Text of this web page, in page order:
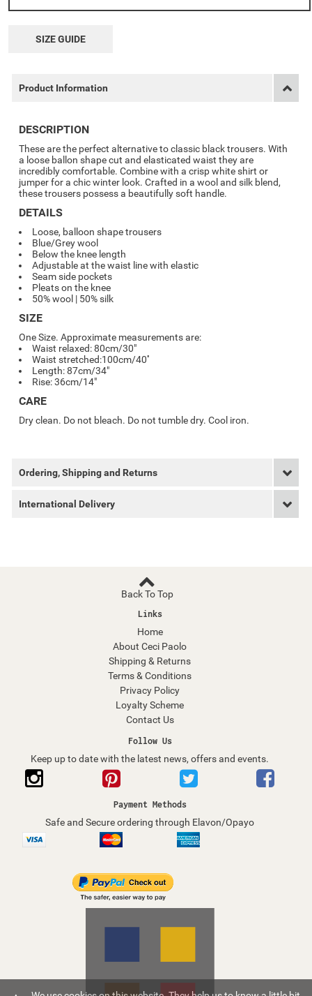
SIZE GUIDE
Product Information
DESCRIPTION
These are the perfect alternative to classic black trousers. With
a loose ballon shape cut and elasticated waist they are
incredibly comfortable. Combine with a crisp white shirt or
jumper for a chic winter look. Crafted in a wool and silk blend,
these trousers possess a beautifully soft handle.
DETAILS
Loose, balloon shape trousers
Blue/Grey wool
Below the knee length
Adjustable at the waist line with elastic
Seam side pockets
Pleats on the knee
50% wool | 50% silk
SIZE
One Size. Approximate measurements are:
Waist relaxed: 80cm/30"
Waist stretched:100cm/40''
Length: 87cm/34"
Rise: 36cm/14"
CARE
Dry clean. Do not bleach. Do not tumble dry. Cool iron.
Ordering, Shipping and Returns
International Delivery
Back To Top
Links
Home
About Ceci Paolo
Shipping & Returns
Terms & Conditions
Privacy Policy
Loyalty Scheme
Contact Us
Follow Us
Keep up to date with the latest news, offers and events.
Payment Methods
Safe and Secure ordering through Elavon/Opayo